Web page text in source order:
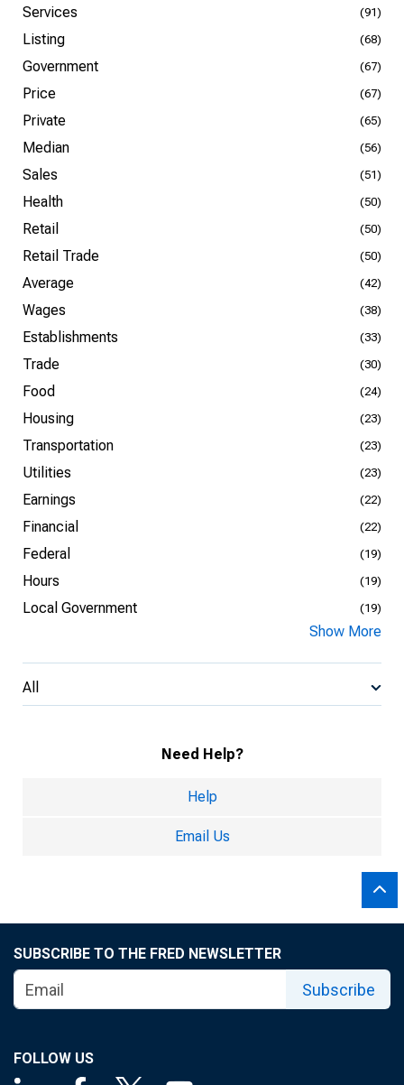
Services (91)
Listing (68)
Government (67)
Price (67)
Private (65)
Median (56)
Sales (51)
Health (50)
Retail (50)
Retail Trade (50)
Average (42)
Wages (38)
Establishments (33)
Trade (30)
Food (24)
Housing (23)
Transportation (23)
Utilities (23)
Earnings (22)
Financial (22)
Federal (19)
Hours (19)
Local Government (19)
Show More
All
Need Help?
Help
Email Us
SUBSCRIBE TO THE FRED NEWSLETTER
Subscribe
FOLLOW US